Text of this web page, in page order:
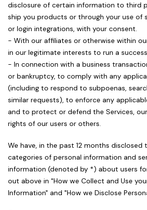
disclosure of certain information to third
ship you products or through your use of
or login integrations, with your consent.
- With our affiliates or otherwise within
in our legitimate interests to run a
- In connection with a business
or bankruptcy, to comply with any
(including to respond to subpoenas,
similar requests), to enforce any
and to protect or defend the Services,
rights of our users or others.
We have, in the past 12 months disclosed
categories of personal information and
information (denoted by *) about users
out above in "How we Collect and Use
Information" and "How we Disclose